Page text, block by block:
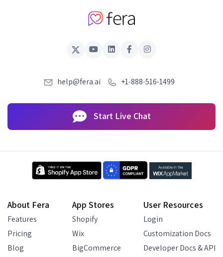
help@fera.ai +1-888-516-1499
Start Live Chat
About Fera
Features
Pricing
Blog
App Stores
Shopify
Wix
BigCommerce
User Resources
Login
Customization Docs
Developer Docs & API